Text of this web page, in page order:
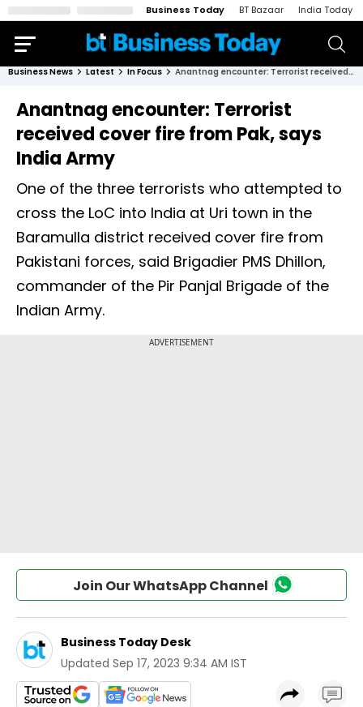
Business Today BT Bazaar India Today
Business News Latest In Focus Anantnag encounter: Terrorist received cover fire from Pak, says India Army
Anantnag encounter: Terrorist
received cover fire from Pak, says
India Army
One of the three terrorists who attempted to
cross the LoC into India at Uri town in the
Baramulla district received cover fire from
Pakistani forces, said Brigadier PMS Dhillon,
commander of the Pir Panjal Brigade of the
Indian Army.
Join Our WhatsApp Channel
Business Today Desk
Updated Sep 17, 2023 9:34 AM IST